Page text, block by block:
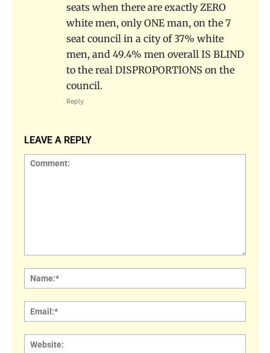
seats when there are exactly ZERO
white men, only ONE man, on the 7
seat council in a city of 37% white
men, and 49.4% men overall IS BLIND
to the real DISPROPORTIONS on the
council.
Reply
LEAVE A REPLY